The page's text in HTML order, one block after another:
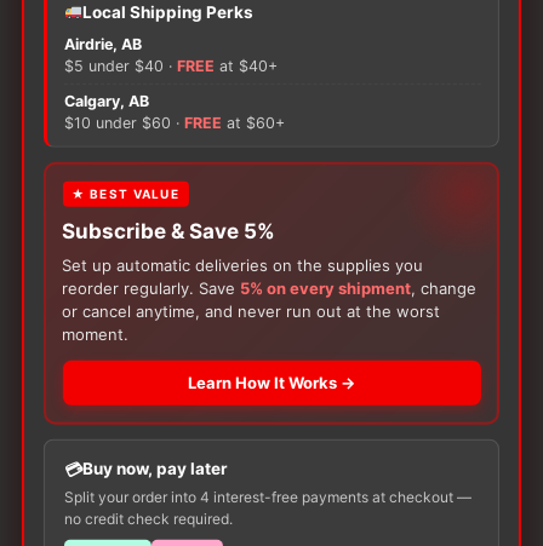
There are no reviews yet.
product may leave a review.
Customers Also Buy
Local Shipping Perks
Airdrie, AB
$5 under $40 · FREE at $40+
Calgary, AB
$10 under $60 · FREE at $60+
★ BEST VALUE
Subscribe & Save 5%
Set up automatic deliveries on the supplies you
reorder regularly. Save 5% on every shipment, change
or cancel anytime, and never run out at the worst
moment.
Learn How It Works →
Buy now, pay later
Split your order into 4 interest-free payments at checkout —
no credit check required.